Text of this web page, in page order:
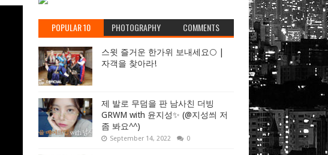
POPULAR 10 PHOTOGRAPHY COMMENTS
스윗 즐거운 한가위 보내세요🌕 |
자객을 찾아라!
제 발로 무덤을 판 남사친 더빙
GRWM with 윤지성✨ (@지성씌 저
좀 봐요^^)
September 14, 2022 0